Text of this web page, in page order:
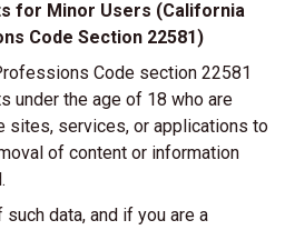
for Minor Users (California
Code Section 22581)
Code section 22581
under the age of 18 who are
sites, services, or applications to
of content or information
data, and if you are a